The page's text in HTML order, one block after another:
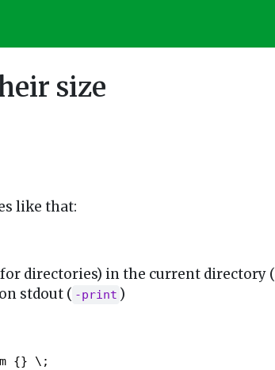
size
like that:
for directories) in the current directory (
stdout ( -print )
{} \;